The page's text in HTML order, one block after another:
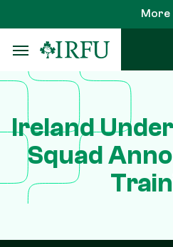
to
main
content
More
Ireland
Squad